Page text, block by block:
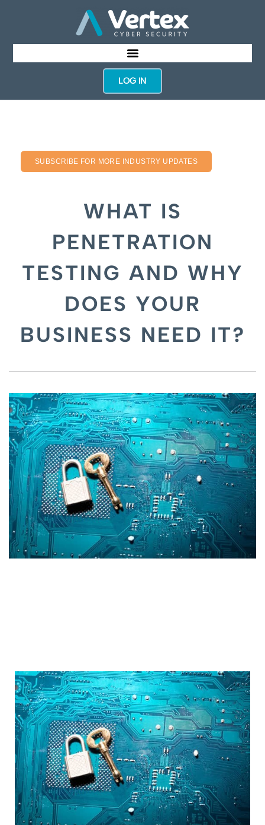
LOG IN
SUBSCRIBE FOR MORE INDUSTRY UPDATES
WHAT IS
PENETRATION
TESTING AND WHY
DOES YOUR
BUSINESS NEED IT?